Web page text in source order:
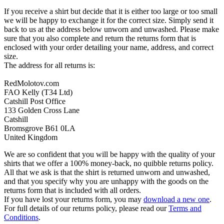
If you receive a shirt but decide that it is either too large or too small
we will be happy to exchange it for the correct size. Simply send it
back to us at the address below unworn and unwashed. Please make
sure that you also complete and return the returns form that is
enclosed with your order detailing your name, address, and correct
size.
The address for all returns is:
RedMolotov.com
FAO Kelly (T34 Ltd)
Catshill Post Office
133 Golden Cross Lane
Catshill
Bromsgrove B61 0LA
United Kingdom
We are so confident that you will be happy with the quality of your
shirts that we offer a 100% money-back, no quibble returns policy.
All that we ask is that the shirt is returned unworn and unwashed,
and that you specify why you are unhappy with the goods on the
returns form that is included with all orders.
If you have lost your returns form, you may download a new one.
For full details of our returns policy, please read ourTerms and
Conditions.